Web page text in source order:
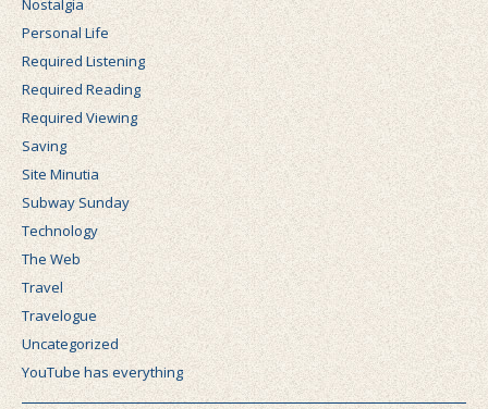
Nostalgia
Personal Life
Required Listening
Required Reading
Required Viewing
Saving
Site Minutia
Subway Sunday
Technology
The Web
Travel
Travelogue
Uncategorized
YouTube has everything